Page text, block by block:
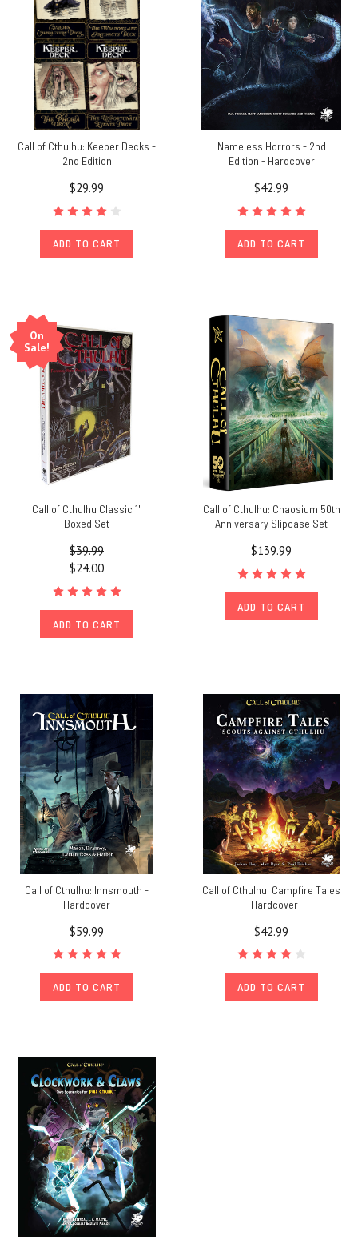
Call of Cthulhu: Keeper Decks -
2nd Edition
$29.99
ADD TO CART
Nameless Horrors - 2nd
Edition - Hardcover
$42.99
ADD TO CART
On
Sale!
Call of Cthulhu Classic 1"
Boxed Set
$39.99
$24.00
ADD TO CART
Call of Cthulhu: Chaosium 50th
Anniversary Slipcase Set
$139.99
ADD TO CART
Call of Cthulhu: Innsmouth -
Hardcover
$59.99
ADD TO CART
Call of Cthulhu: Campfire Tales
- Hardcover
$42.99
ADD TO CART